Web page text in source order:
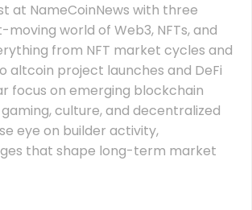
at NameCoinNews with three
world of Web3, NFTs, and
from NFT market cycles and
project launches and DeFi
focus on emerging blockchain
culture, and decentralized
eye on builder activity,
that shape long-term market